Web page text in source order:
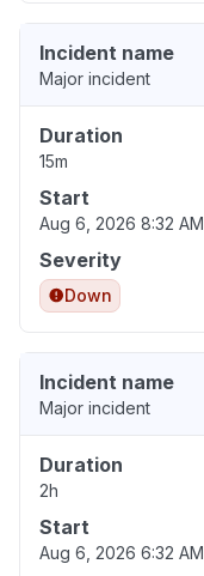
Incident name
Major incident
Duration
15m
Start
Aug 6, 2026 8:32 AM
Severity
Down
Incident name
Major incident
Duration
2h
Start
Aug 6, 2026 6:32 AM